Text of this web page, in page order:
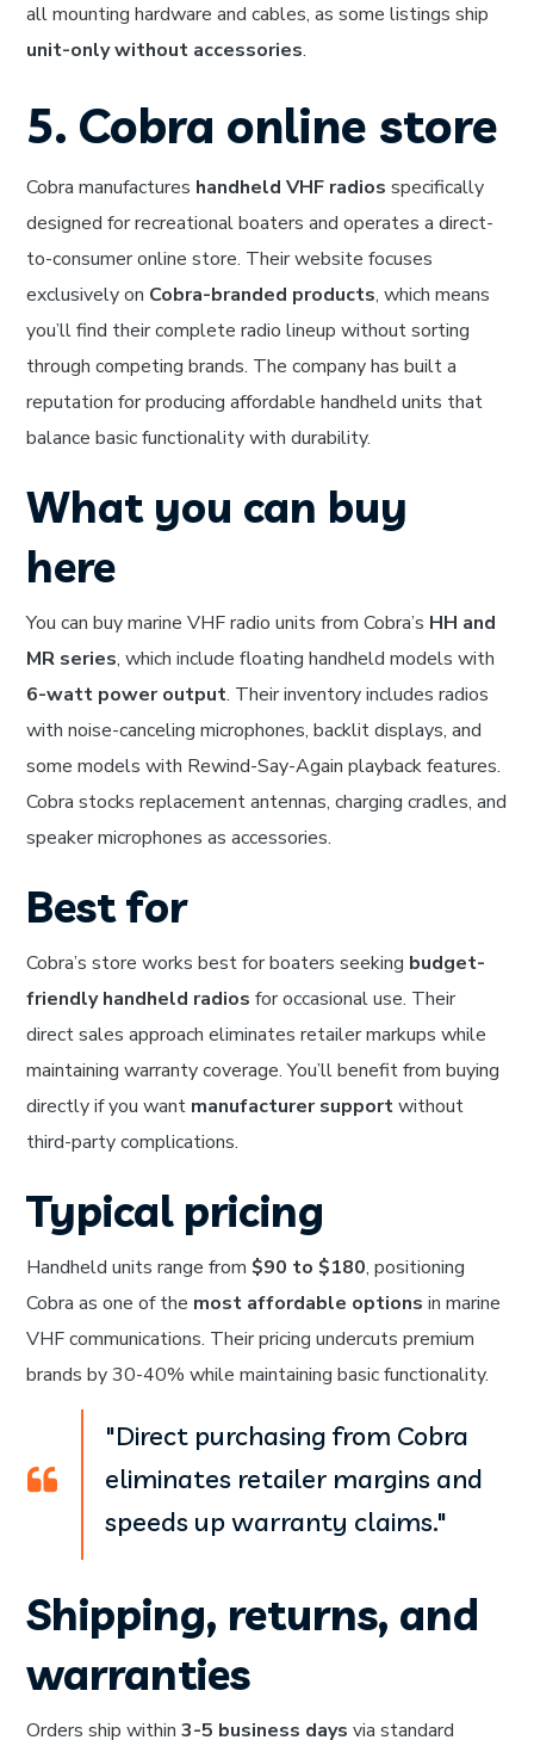
all mounting hardware and cables, as some listings ship
unit-only without accessories.
5. Cobra online store
Cobra manufactures handheld VHF radios specifically
designed for recreational boaters and operates a direct-
to-consumer online store. Their website focuses
exclusively on Cobra-branded products, which means
you’ll find their complete radio lineup without sorting
through competing brands. The company has built a
reputation for producing affordable handheld units that
balance basic functionality with durability.
What you can buy
here
You can buy marine VHF radio units from Cobra’s HH and
MR series, which include floating handheld models with
6-watt power output. Their inventory includes radios
with noise-canceling microphones, backlit displays, and
some models with Rewind-Say-Again playback features.
Cobra stocks replacement antennas, charging cradles, and
speaker microphones as accessories.
Best for
Cobra’s store works best for boaters seeking budget-
friendly handheld radios for occasional use. Their
direct sales approach eliminates retailer markups while
maintaining warranty coverage. You’ll benefit from buying
directly if you want manufacturer supportwithout
third-party complications.
Typical pricing
Handheld units range from $90 to $180, positioning
Cobra as one of the most affordable options in marine
VHF communications. Their pricing undercuts premium
brands by 30-40% while maintaining basic functionality.
"Direct purchasing from Cobra
eliminates retailer margins and
speeds up warranty claims."
Shipping, returns, and
warranties
Orders ship within3-5 business days via standard